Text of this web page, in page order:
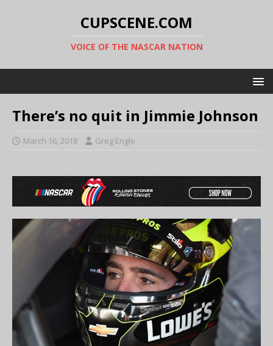
CUPSCENE.COM
VOICE OF THE NASCAR NATION
There’s no quit in Jimmie Johnson
March 16, 2018 Greg Engle